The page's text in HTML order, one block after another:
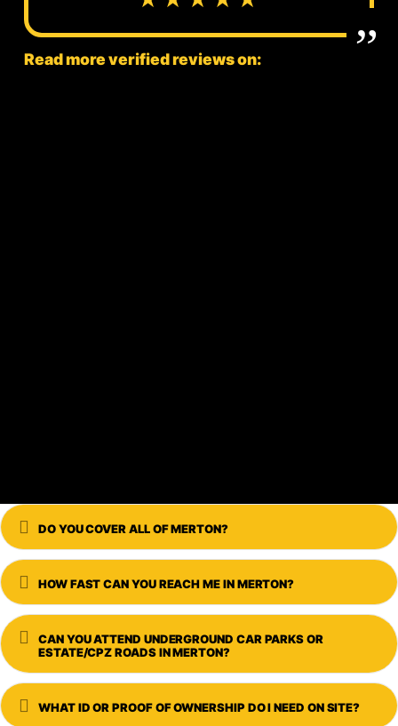
Read more verified reviews on:
Expand
DO YOU COVER ALL OF MERTON?
Expand
HOW FAST CAN YOU REACH ME IN MERTON?
Expand
CAN YOU ATTEND UNDERGROUND CAR PARKS OR
ESTATE/CPZ ROADS IN MERTON?
Expand
WHAT ID OR PROOF OF OWNERSHIP DO I NEED ON SITE?